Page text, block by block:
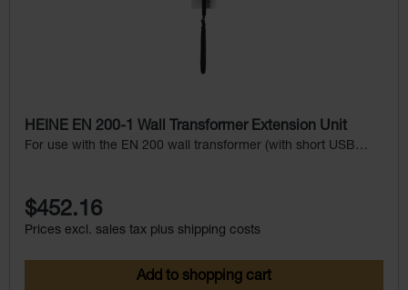
HEINE EN 200-1 Wall Transformer Extension Unit
For use with the EN 200 wall transformer (with short USB
$452.16
Prices excl. sales tax plus shipping costs
Add to shopping cart